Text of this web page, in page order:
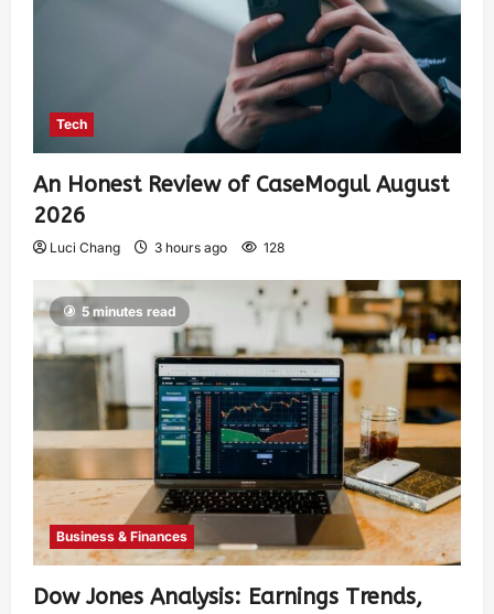
Tech
An Honest Review of CaseMogul August
2026
Luci Chang 3 hours ago 128
5 minutes read
Business & Finances
Dow Jones Analysis: Earnings Trends,